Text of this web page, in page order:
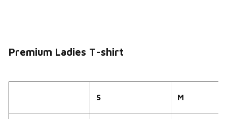
Premium Ladies T-shirt
S M